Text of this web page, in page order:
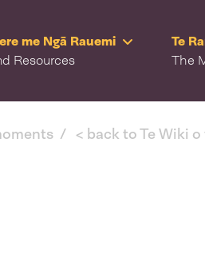
me Ngā Rauemi
Resources
Te
The
< back to Te Wiki